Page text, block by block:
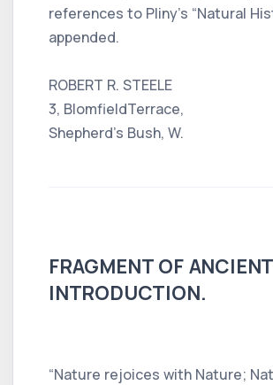
references to Pliny’s “Natural
appended.
ROBERT R. STEELE
3, BlomfieldTerrace,
Shepherd’s Bush, W.
FRAGMENT OF ANCIENT
INTRODUCTION.
“Nature rejoices with Nature;